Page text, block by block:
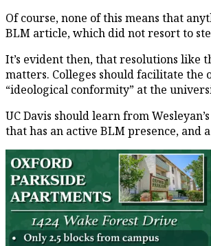
Of course, none of this means that
BLM article, which did not resort to
It’s evident then, that resolutions like
matters. Colleges should facilitate the
“ideological conformity” at the
UC Davis should learn from
that has an active BLM presence,